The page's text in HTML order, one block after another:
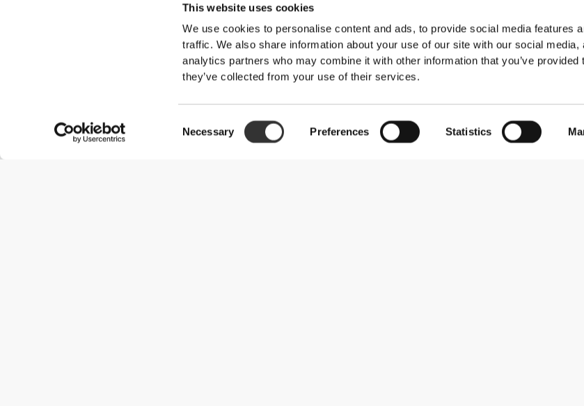
This website uses cookies
We use cookies to personalise content and ads, to provide social media features
traffic. We also share information about your use of our site with our social media,
analytics partners who may combine it with other information that you’ve provided
they’ve collected from your use of their services.
Selection
Necessary Preferences Statistics